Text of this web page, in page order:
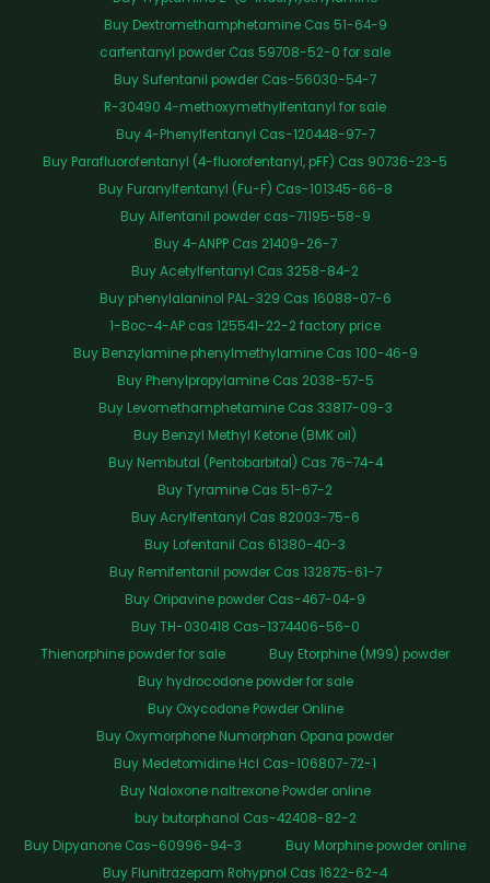
Buy Dextromethamphetamine Cas 51-64-9
carfentanyl powder Cas 59708-52-0 for sale
Buy Sufentanil powder Cas-56030-54-7
R-30490 4-methoxymethylfentanyl for sale
Buy 4-Phenylfentanyl Cas-120448-97-7
Buy Parafluorofentanyl (4-fluorofentanyl, pFF) Cas 90736-23-5
Buy Furanylfentanyl (Fu-F) Cas-101345-66-8
Buy Alfentanil powder cas-71195-58-9
Buy 4-ANPP Cas 21409-26-7
Buy Acetylfentanyl Cas 3258-84-2
Buy phenylalaninol PAL-329 Cas 16088-07-6
1-Boc-4-AP cas 125541-22-2 factory price
Buy Benzylamine phenylmethylamine Cas 100-46-9
Buy Phenylpropylamine Cas 2038-57-5
Buy Levomethamphetamine Cas 33817-09-3
Buy Benzyl Methyl Ketone (BMK oil)
Buy Nembutal (Pentobarbital) Cas 76-74-4
Buy Tyramine Cas 51-67-2
Buy Acrylfentanyl Cas 82003-75-6
Buy Lofentanil Cas 61380-40-3
Buy Remifentanil powder Cas 132875-61-7
Buy Oripavine powder Cas-467-04-9
Buy TH-030418 Cas-1374406-56-0
Thienorphine powder for sale
Buy Etorphine (M99) powder
Buy hydrocodone powder for sale
Buy Oxycodone Powder Online
Buy Oxymorphone Numorphan Opana powder
Buy Medetomidine Hcl Cas-106807-72-1
Buy Naloxone naltrexone Powder online
buy butorphanol Cas-42408-82-2
Buy Dipyanone Cas-60996-94-3
Buy Morphine powder online
Buy Flunitrazepam Rohypnol Cas 1622-62-4